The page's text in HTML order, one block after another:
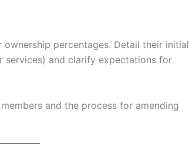
percentages. Detail their initial
services) and clarify expectations for
and the process for amending